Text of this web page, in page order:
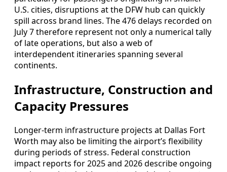
U.S. cities, disruptions at the DFW hub can quickly
spill across brand lines. The 476 delays recorded on
July 7 therefore represent not only a numerical tally
of late operations, but also a web of
interdependent itineraries spanning several
continents.
Infrastructure, Construction and
Capacity Pressures
Longer-term infrastructure projects at Dallas Fort
Worth may also be limiting the airport’s flexibility
during periods of stress. Federal construction
impact reports for 2025 and 2026 describe ongoing